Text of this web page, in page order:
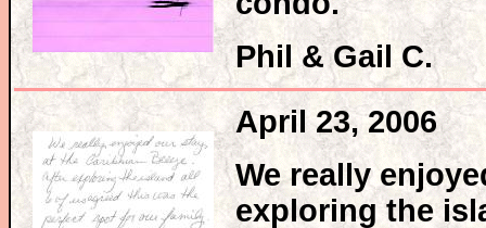
Phil & Gail C.
April 23, 2006
We really
exploring the